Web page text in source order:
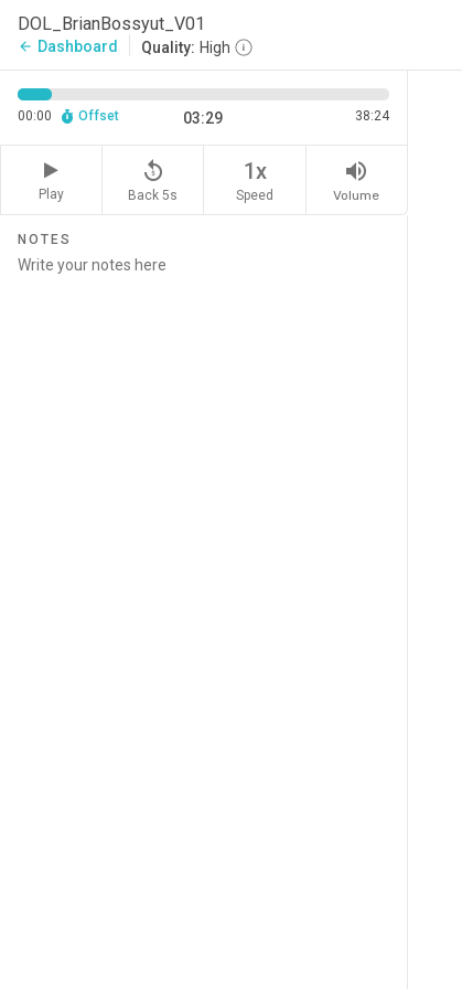
DOL_BrianBossyut_V01
arrow_back Dashboard Quality: High
00:00 Offset 03:29 38:24
Play
replay_5
Back 5s
1x
Speed
volume_up
Volume
NOTES